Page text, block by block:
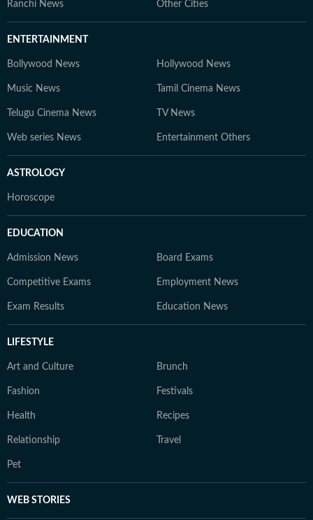
Ranchi News Other Cities
ENTERTAINMENT
Bollywood News Hollywood News
Music News Tamil Cinema News
Telugu Cinema News TV News
Web series News Entertainment Others
ASTROLOGY
Horoscope
EDUCATION
Admission News Board Exams
Competitive Exams Employment News
Exam Results Education News
LIFESTYLE
Art and Culture Brunch
Fashion Festivals
Health Recipes
Relationship Travel
Pet
WEB STORIES